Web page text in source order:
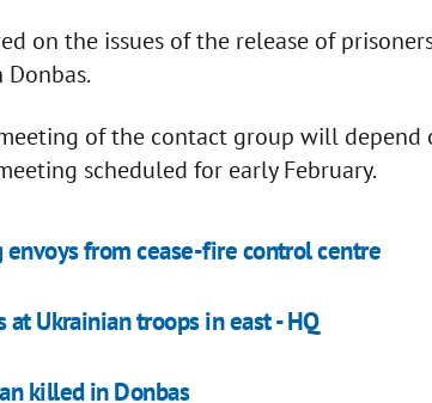
on the issues of the release of
of the contact group will depend
scheduled for early February.
from cease-fire control centre
Ukrainian troops in east - HQ
killed in Donbas